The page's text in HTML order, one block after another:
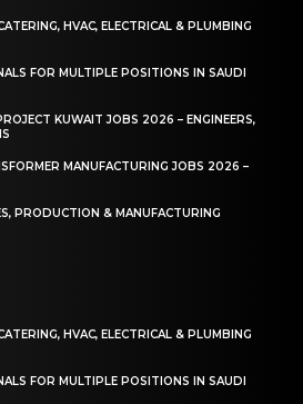
HVAC, ELECTRICAL & PLUMBING
FOR MULTIPLE POSITIONS IN SAUDI
KUWAIT JOBS 2026 – ENGINEERS,
MANUFACTURING JOBS 2026 –
PRODUCTION & MANUFACTURING
HVAC, ELECTRICAL & PLUMBING
FOR MULTIPLE POSITIONS IN SAUDI